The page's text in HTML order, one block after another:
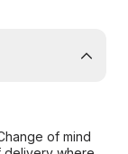
of mind